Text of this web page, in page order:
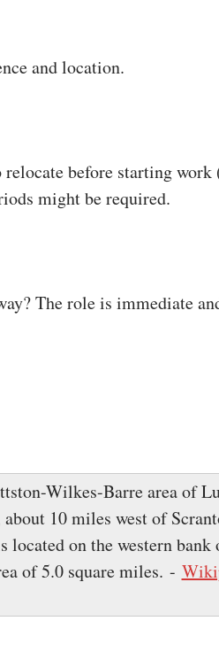
and location.
before starting work
might be required.
The role is immediate
Wilkes-Barre area of
10 miles west of
on the western bank
of 5.0 square miles. -